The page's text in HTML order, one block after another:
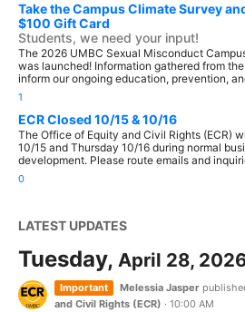
Take the Campus Climate Survey
$100 Gift Card
Students, we need your input!
The 2026 UMBC Sexual Misconduct
was launched! Information gathered from
inform our ongoing education, prevention,
1
ECR Closed 10/15 & 10/16
The Office of Equity and Civil Rights (ECR)
10/15 and Thursday 10/16 during normal
development. Please route emails and
0
LATEST UPDATES
Tuesday, April 28,
Important Melessia Jasper
and Civil Rights (ECR) · 10:00 AM